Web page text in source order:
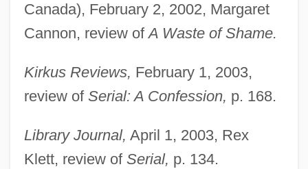
Canada), February 2, 2002, Margaret
Cannon, review ofA Waste of Shame.
Kirkus Reviews, February 1, 2003,
review of Serial: A Confession, p. 168.
Library Journal, April 1, 2003, Rex
Klett, review of Serial, p. 134.
Lusatian Neisse
Lusarreta, Pilar De (1914–1967)